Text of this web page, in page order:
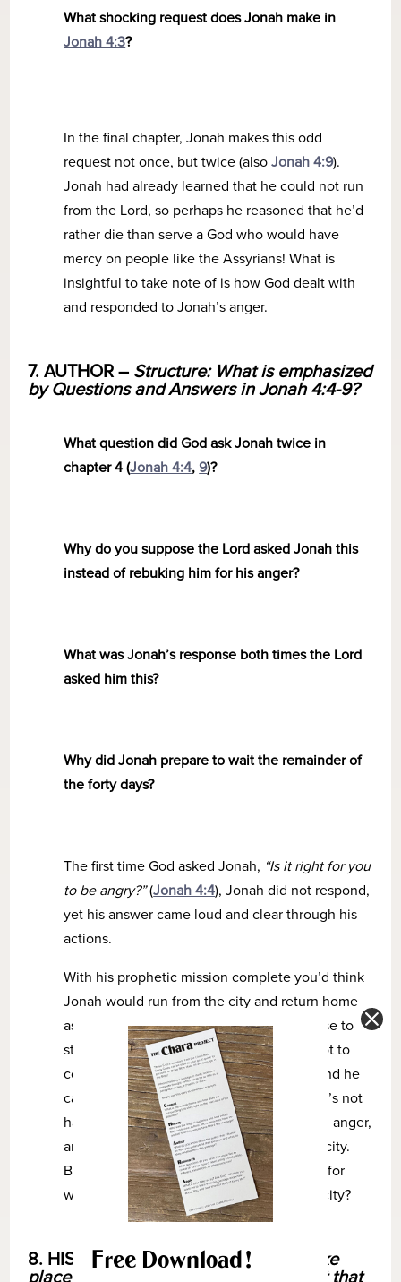
Free Download!
What shocking request does Jonah make in
Jonah 4:3?
In the final chapter, Jonah makes this odd
request not once, but twice (alsoJonah 4:9).
Jonah had already learned that he could not run
from the Lord, so perhaps he reasoned that he’d
rather die than serve a God who would have
mercy on people like the Assyrians! What is
insightful to take note of is how God dealt with
and responded to Jonah’s anger.
7. AUTHOR – Structure: What is emphasized
by Questions and Answers in Jonah 4:4-9?
What question did God ask Jonah twice in
chapter 4 (Jonah 4:4,9)?
Why do you suppose the Lord asked Jonah this
instead of rebuking him for his anger?
What was Jonah’s response both times the Lord
asked him this?
Why did Jonah prepare to wait the remainder of
the forty days?
The first time God asked Jonah, “Is it right for you
to be angry?”(Jonah 4:4), Jonah did not respond,
yet his answer came loud and clear through his
actions.
With his prophetic mission complete you’d think
Jonah would run from the city and return home
as fast as he could. But he stayed. He chose to
stay in the very place he fought so hard not to
come to. Jonah felt justified in his anger and he
cared deeply what happened to this city. It’s not
hard to imagine him waiting, seething with anger,
and pleading with the Lord to destroy the city.
But could Jonah have had another reason for
waiting to see what would happen to the city?
8. HISTORY – When did the events take
place? What was going on in history at that